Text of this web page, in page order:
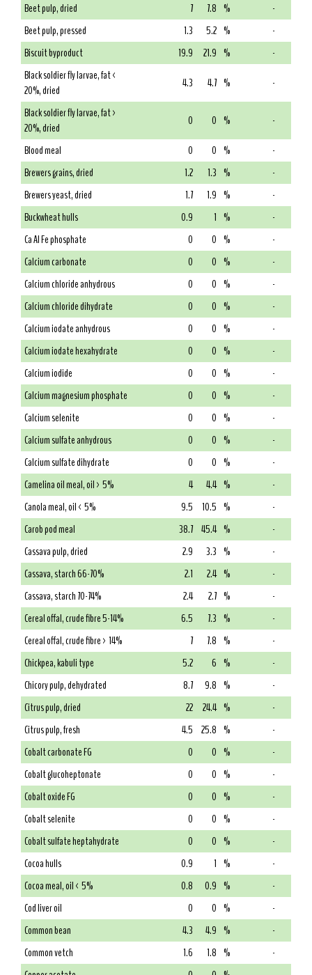
Beet pulp, dried
7 7.8 %
-
Beet pulp, pressed
1.3 5.2 %
-
Biscuit byproduct
19.9 21.9 %
-
Black soldier fly larvae, fat <
20%, dried
4.3 4.7 %
-
Black soldier fly larvae, fat >
20%, dried
0 0 %
-
Blood meal
0 0 %
-
Brewers grains, dried
1.2 1.3 %
-
Brewers yeast, dried
1.7 1.9 %
-
Buckwheat hulls
0.9 1 %
-
Ca Al Fe phosphate
0 0 %
-
Calcium carbonate
0 0 %
-
Calcium chloride anhydrous
0 0 %
-
Calcium chloride dihydrate
0 0 %
-
Calcium iodate anhydrous
0 0 %
-
Calcium iodate hexahydrate
0 0 %
-
Calcium iodide
0 0 %
-
Calcium magnesium phosphate
0 0 %
-
Calcium selenite
0 0 %
-
Calcium sulfate anhydrous
0 0 %
-
Calcium sulfate dihydrate
0 0 %
-
Camelina oil meal, oil > 5%
4 4.4 %
-
Canola meal, oil < 5%
9.5 10.5 %
-
Carob pod meal
38.7 45.4 %
-
Cassava pulp, dried
2.9 3.3 %
-
Cassava, starch 66-70%
2.1 2.4 %
-
Cassava, starch 70-74%
2.4 2.7 %
-
Cereal offal, crude fibre 5-14%
6.5 7.3 %
-
Cereal offal, crude fibre > 14%
7 7.8 %
-
Chickpea, kabuli type
5.2 6 %
-
Chicory pulp, dehydrated
8.7 9.8 %
-
Citrus pulp, dried
22 24.4 %
-
Citrus pulp, fresh
4.5 25.8 %
-
Cobalt carbonate FG
0 0 %
-
Cobalt glucoheptonate
0 0 %
-
Cobalt oxide FG
0 0 %
-
Cobalt selenite
0 0 %
-
Cobalt sulfate heptahydrate
0 0 %
-
Cocoa hulls
0.9 1 %
-
Cocoa meal, oil < 5%
0.8 0.9 %
-
Cod liver oil
0 0 %
-
Common bean
4.3 4.9 %
-
Common vetch
1.6 1.8 %
-